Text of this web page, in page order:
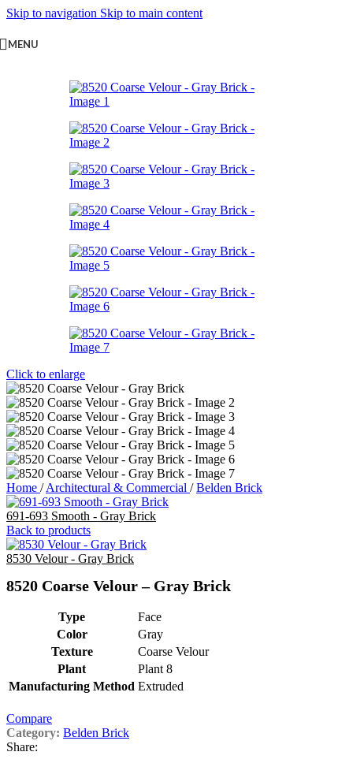
Skip to navigation Skip to main content
MENU
Click to enlarge
Home / Architectural & Commercial / Belden Brick
691-693 Smooth - Gray Brick
Back to products
8530 Velour - Gray Brick
8520 Coarse Velour – Gray Brick
Type
Face
Color
Gray
Texture
Coarse Velour
Plant
Plant 8
Manufacturing Method Extruded
Compare
Category: Belden Brick
Share: